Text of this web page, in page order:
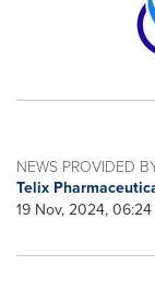
NEWS PROVIDED
Telix
19 Nov, 2024, 06:24